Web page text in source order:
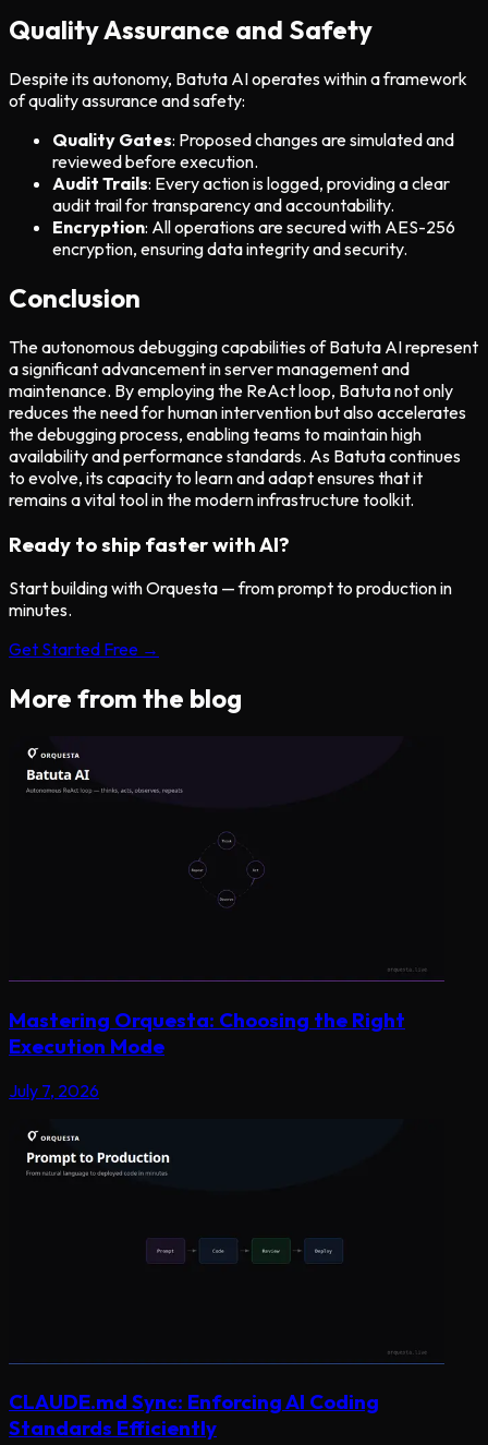
Quality Assurance and Safety
Despite its autonomy, Batuta AI operates within a framework
of quality assurance and safety:
Quality Gates: Proposed changes are simulated and
reviewed before execution.
Audit Trails: Every action is logged, providing a clear
audit trail for transparency and accountability.
Encryption: All operations are secured with AES-256
encryption, ensuring data integrity and security.
Conclusion
The autonomous debugging capabilities of Batuta AI represent
a significant advancement in server management and
maintenance. By employing the ReAct loop, Batuta not only
reduces the need for human intervention but also accelerates
the debugging process, enabling teams to maintain high
availability and performance standards. As Batuta continues
to evolve, its capacity to learn and adapt ensures that it
remains a vital tool in the modern infrastructure toolkit.
Ready to ship faster with AI?
Start building with Orquesta — from prompt to production in
minutes.
Get Started Free →
More from the blog
Mastering Orquesta: Choosing the Right
Execution Mode
July 7, 2026
CLAUDE.md Sync: Enforcing AI Coding
Standards Efficiently